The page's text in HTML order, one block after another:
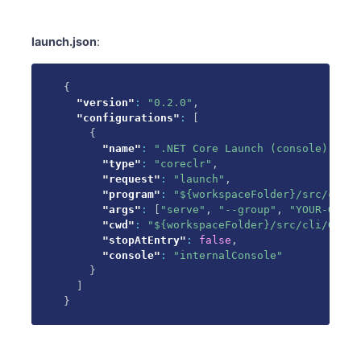
launch.json:
{
"version" : "0.2.0" ,
"configurations" :
{
"name" : ".NET Core Launch (console)"
"type" : "coreclr" ,
"request" : "launch" ,
"program" :
"${workspaceFolder}/src/cli/
"args" : "serve" , "--group" ,
"YOUR-
"cwd" :
"${workspaceFolder}/src/cli/
"stopAtEntry" : false ,
"console" :
"internalConsole"
}
}